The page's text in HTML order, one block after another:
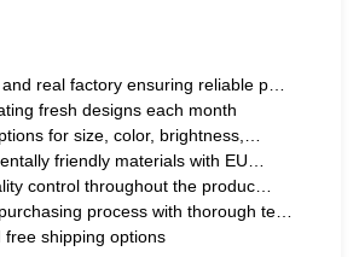
real factory ensuring reliable p…
fresh designs each month
for size, color, brightness,…
friendly materials with EU…
control throughout the produc…
process with thorough te…
shipping options